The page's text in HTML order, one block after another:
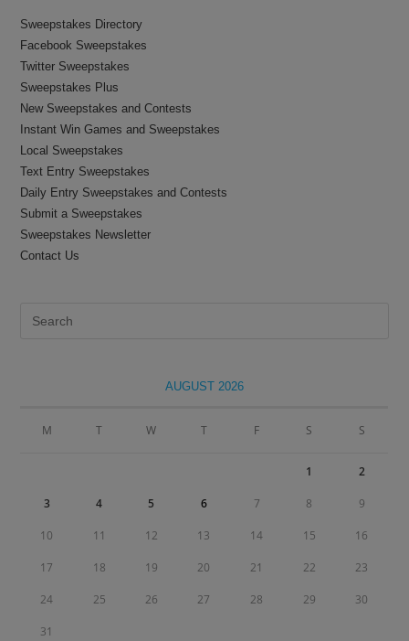
Sweepstakes Directory
Facebook Sweepstakes
Twitter Sweepstakes
Sweepstakes Plus
New Sweepstakes and Contests
Instant Win Games and Sweepstakes
Local Sweepstakes
Text Entry Sweepstakes
Daily Entry Sweepstakes and Contests
Submit a Sweepstakes
Sweepstakes Newsletter
Contact Us
AUGUST 2026
M T W T F S S
1 2
3 4 5 6 7 8 9
10 11 12 13 14 15 16
17 18 19 20 21 22 23
24 25 26 27 28 29 30
31